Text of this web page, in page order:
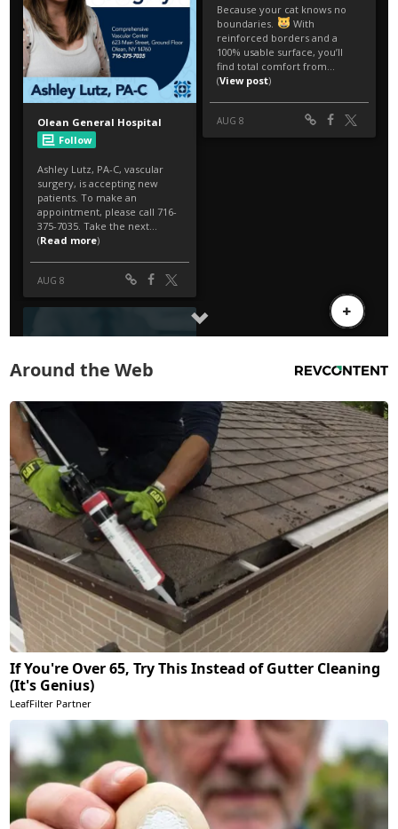
Around the Web
If You're Over 65, Try This Instead of Gutter Cleaning
(It's Genius)
LeafFilter Partner